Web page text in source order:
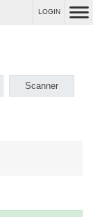
LOGIN
Scanner